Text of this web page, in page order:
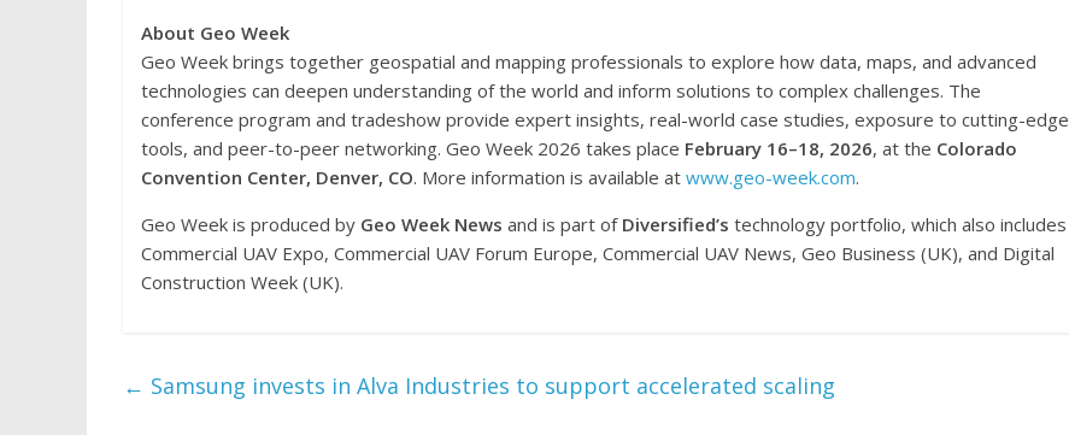
About Geo Week
Geo Week brings together geospatial and mapping professionals to explore how data, maps, and advanced
technologies can deepen understanding of the world and inform solutions to complex challenges. The
conference program and tradeshow provide expert insights, real-world case studies, exposure to cutting-edge
tools, and peer-to-peer networking. Geo Week 2026 takes place February 16–18, 2026, at the Colorado
Convention Center, Denver, CO. More information is available at www.geo-week.com.
Geo Week is produced by Geo Week News and is part of Diversified’s technology portfolio, which also includes
Commercial UAV Expo, Commercial UAV Forum Europe, Commercial UAV News, Geo Business (UK), and Digital
Construction Week (UK).
← Samsung invests in Alva Industries to support accelerated scaling